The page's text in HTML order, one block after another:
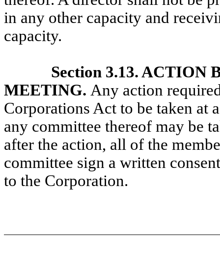
in any other capacity and
capacity.
Section 3.13. ACTION
MEETING. Any action
Corporations Act to be taken at
any committee thereof may be
after the action, all of the
committee sign a written
to the Corporation.